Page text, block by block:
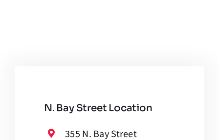
N. Bay Street Location
355 N. Bay Street